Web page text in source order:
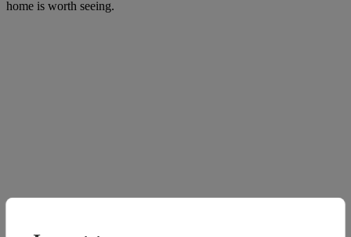
home is worth seeing.